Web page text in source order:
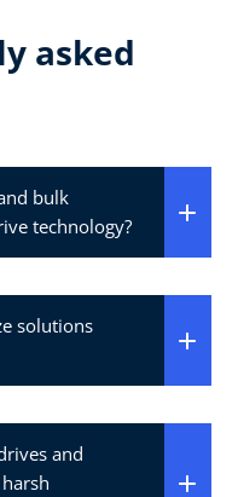
asked
bulk
technology?
solutions
and